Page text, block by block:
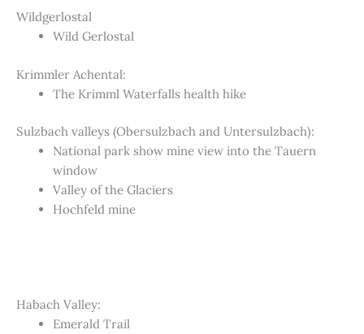
Wildgerlostal
Wild Gerlostal
Krimmler Achental:
The Krimml Waterfalls health hike
Sulzbach valleys (Obersulzbach and Untersulzbach):
National park show mine view into the Tauern
window
Valley of the Glaciers
Hochfeld mine
Habach Valley:
Emerald Trail